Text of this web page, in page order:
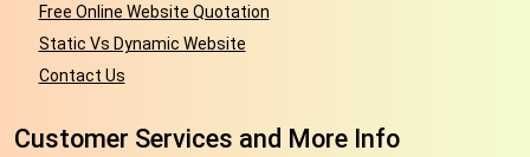
Free Online Website Quotation
Static Vs Dynamic Website
Contact Us
Customer Services and More Info